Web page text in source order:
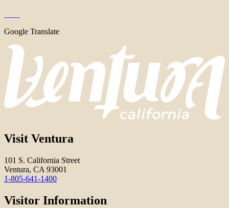
Google Translate
Visit Ventura
101 S. California Street
Ventura, CA 93001
1-805-641-1400
Visitor Information